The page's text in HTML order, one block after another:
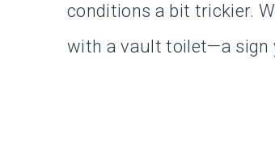
conditions a bit trickier.
with a vault toilet—a sign